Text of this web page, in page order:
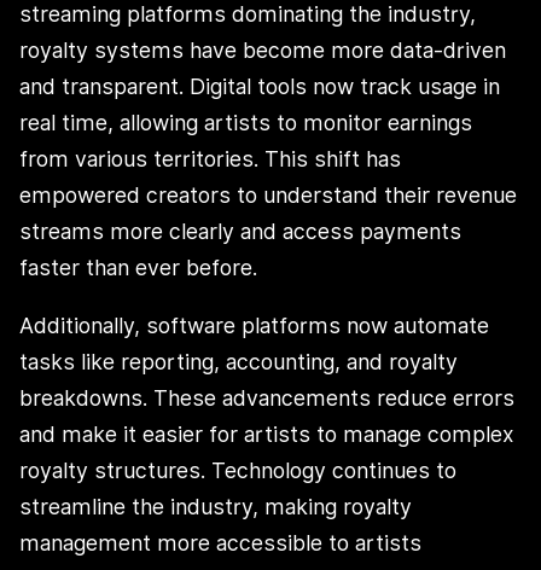
streaming platforms dominating the industry,
royalty systems have become more data-driven
and transparent. Digital tools now track usage in
real time, allowing artists to monitor earnings
from various territories. This shift has
empowered creators to understand their revenue
streams more clearly and access payments
faster than ever before.
Additionally, software platforms now automate
tasks like reporting, accounting, and royalty
breakdowns. These advancements reduce errors
and make it easier for artists to manage complex
royalty structures. Technology continues to
streamline the industry, making royalty
management more accessible to artists